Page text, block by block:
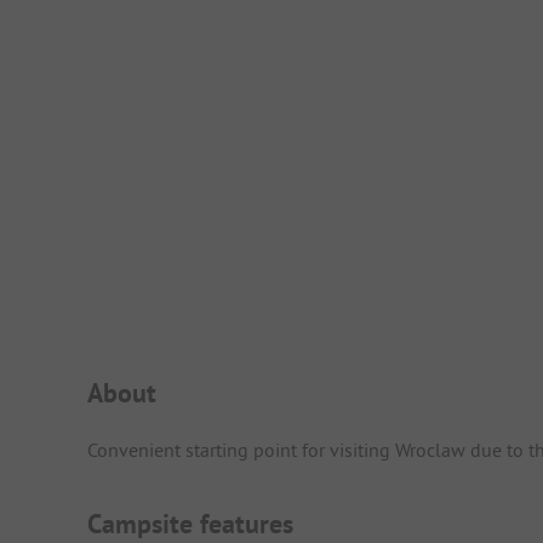
Campsite Intro
About
Convenient starting point for visiting Wroclaw due to
Campsite features